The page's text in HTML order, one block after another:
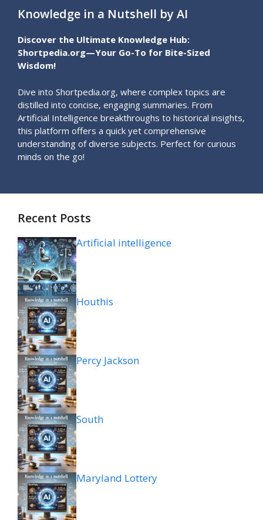
Knowledge in a Nutshell by AI
Discover the Ultimate Knowledge Hub:
Shortpedia.org—Your Go-To for Bite-Sized
Wisdom!
Dive into Shortpedia.org, where complex topics are
distilled into concise, engaging summaries. From
Artificial Intelligence breakthroughs to historical insights,
this platform offers a quick yet comprehensive
understanding of diverse subjects. Perfect for curious
minds on the go!
Recent Posts
Artificial intelligence
Houthis
Percy Jackson
South
Maryland Lottery